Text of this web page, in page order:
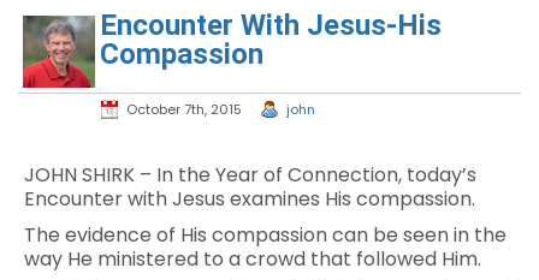
Encounter With Jesus-His
Compassion
October 7th, 2015 john
JOHN SHIRK – In the Year of Connection, today’s
Encounter with Jesus examines His compassion.
The evidence of His compassion can be seen in the
way He ministered to a crowd that followed Him.